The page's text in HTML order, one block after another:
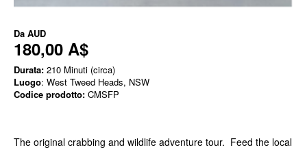
Da AUD
180,00 A$
Durata: 210 Minuti (circa)
Luogo: West Tweed Heads, NSW
Codice prodotto: CMSFP
The original crabbing and wildlife adventure tour. Feed the local